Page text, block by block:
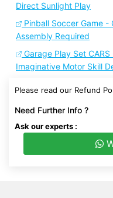
Direct Sunlight Play
Pinball Soccer Game -
Assembly Required
Garage Play Set
Imaginative Motor Skill
Please read our Refund
Need Further Info ?
Ask our experts :